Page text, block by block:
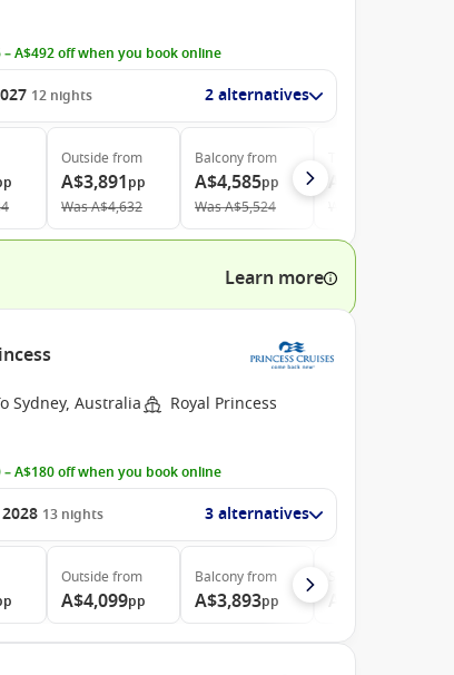
– A$492 off when you book online
12 nights 2 alternatives
Outside from
A$3,891pp
WasA$4,632
Balconyfrom
A$4,585pp
WasA$5,524
Learn more
Sydney, Australia Royal Princess
– A$180 off when you book online
13 nights 3 alternatives
Outside from
A$4,099pp
Balconyfrom
A$3,893pp